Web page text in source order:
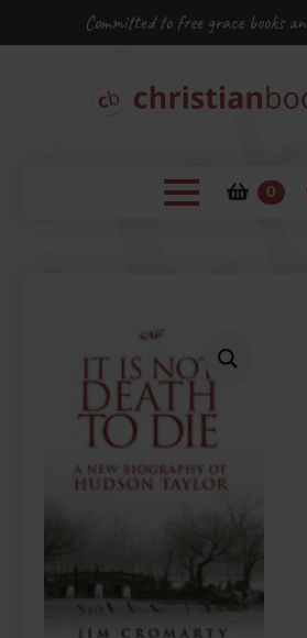
Committed to free grace books
0